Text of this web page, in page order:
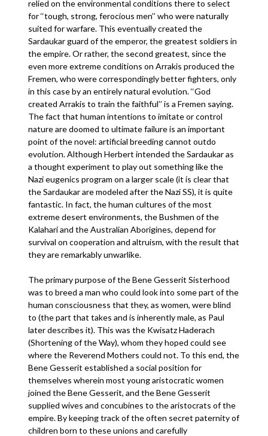
relied on the environmental conditions there to select
for ‘‘tough, strong, ferocious men’’ who were naturally
suited for warfare. This eventually created the
Sardaukar guard of the emperor, the greatest soldiers in
the empire. Or rather, the second greatest, since the
even more extreme conditions on Arrakis produced the
Fremen, who were correspondingly better fighters, only
in this case by an entirely natural evolution. ‘‘God
created Arrakis to train the faithful’’ is a Fremen saying.
The fact that human intentions to imitate or control
nature are doomed to ultimate failure is an important
point of the novel: artificial breeding cannot outdo
evolution. Although Herbert intended the Sardaukar as
a thought experiment to play out something like the
Nazi eugenics program on a larger scale (it is clear that
the Sardaukar are modeled after the Nazi SS), it is quite
fantastic. In fact, the human cultures of the most
extreme desert environments, the Bushmen of the
Kalahari and the Australian Aborigines, depend for
survival on cooperation and altruism, with the result that
they are remarkably unwarlike.
The primary purpose of the Bene Gesserit Sisterhood
was to breed a man who could look into some part of the
human consciousness that they, as women, were blind
to (the part that takes and is inherently male, as Paul
later describes it). This was the Kwisatz Haderach
(Shortening of the Way), whom they hoped could see
where the Reverend Mothers could not. To this end, the
Bene Gesserit established a social position for
themselves wherein most young aristocratic women
joined the Bene Gesserit, and the Bene Gesserit
supplied wives and concubines to the aristocrats of the
empire. By keeping track of the often secret paternity of
children born to these unions and carefully